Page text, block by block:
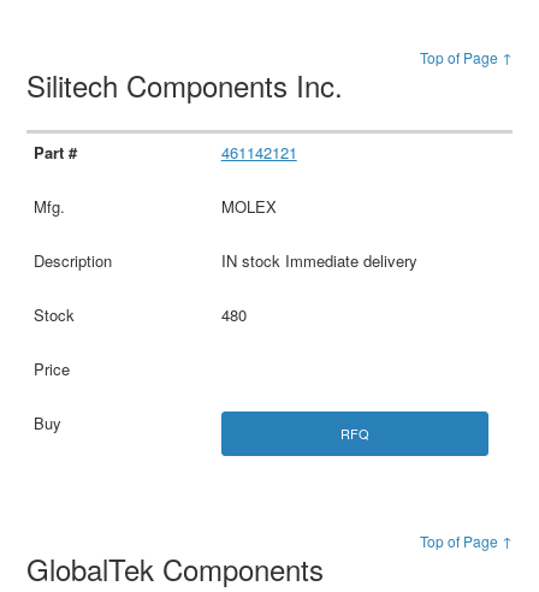
Top of Page ↑
Silitech Components Inc.
461142121
MOLEX
IN stock Immediate delivery
480
RFQ
Top of Page ↑
GlobalTek Components